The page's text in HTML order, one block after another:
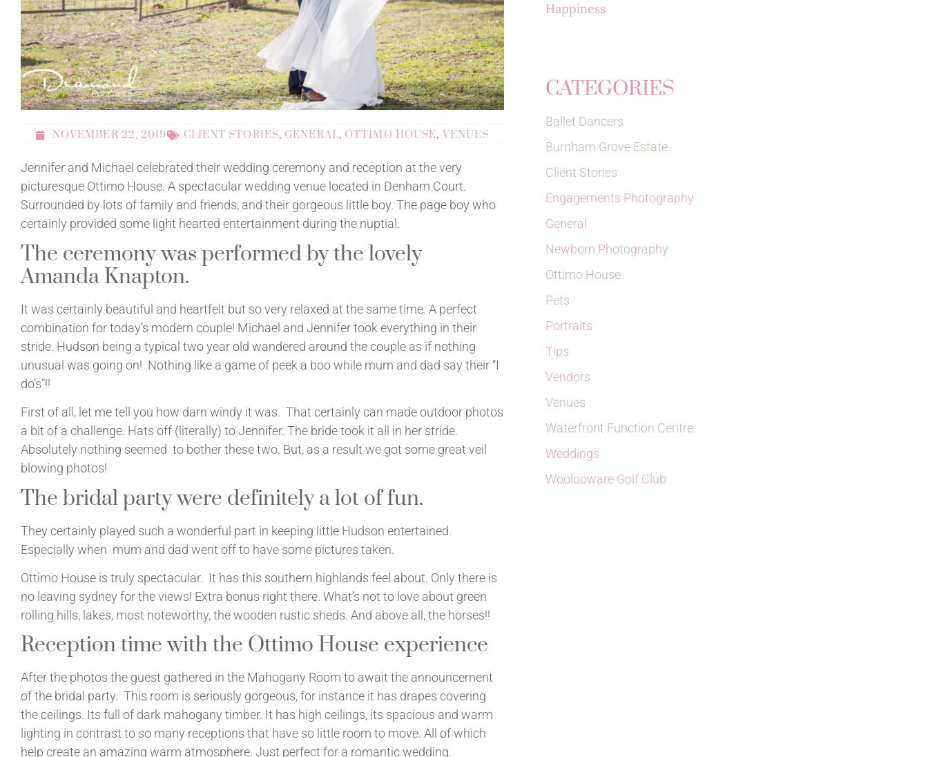
NOVEMBER 22, 2019 CLIENT STORIES, GENERAL, OTTIMO HOUSE, VENUES
Jennifer and Michael celebrated their wedding ceremony and reception at the very
picturesque Ottimo House. A spectacular wedding venue located in Denham Court.
Surrounded by lots of family and friends, and their gorgeous little boy. The page boy who
certainly provided some light hearted entertainment during the nuptial.
The ceremony was performed by the lovely
Amanda Knapton.
It was certainly beautiful and heartfelt but so very relaxed at the same time. A perfect
combination for today’s modern couple! Michael and Jennifer took everything in their
stride. Hudson being a typical two year old wandered around the couple as if nothing
unusual was going on! Nothing like a game of peek a boo while mum and dad say their “I
do’s”!!
First of all, let me tell you how darn windy it was. That certainly can made outdoor photos
a bit of a challenge. Hats off (literally) to Jennifer. The bride took it all in her stride.
Absolutely nothing seemed to bother these two. But, as a result we got some great veil
blowing photos!
The bridal party were definitely a lot of fun.
They certainly played such a wonderful part in keeping little Hudson entertained.
Especially when mum and dad went off to have some pictures taken.
Ottimo House is truly spectacular. It has this southern highlands feel about. Only there is
no leaving sydney for the views! Extra bonus right there. What’s not to love about green
rolling hills, lakes, most noteworthy, the wooden rustic sheds. And above all, the horses!!
Reception time with the Ottimo House experience
After the photos the guest gathered in the Mahogany Room to await the announcement
of the bridal party. This room is seriously gorgeous, for instance it has drapes covering
the ceilings. Its full of dark mahogany timber. It has high ceilings, its spacious and warm
lighting in contrast to so many receptions that have so little room to move. All of which
help create an amazing warm atmosphere. Just perfect for a romantic wedding.
Happiness
CATEGORIES
Ballet Dancers
Burnham Grove Estate
Client Stories
Engagements Photography
General
Newborn Photography
Ottimo House
Pets
Portraits
Tips
Vendors
Venues
Waterfront Function Centre
Weddings
Woolooware Golf Club